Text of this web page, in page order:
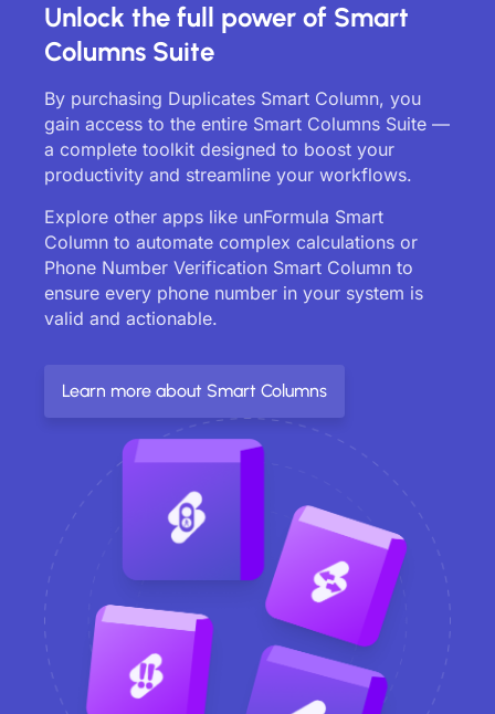
Unlock the full power of Smart
Columns Suite
By purchasing Duplicates Smart Column, you
gain access to the entire Smart Columns Suite —
a complete toolkit designed to boost your
productivity and streamline your workflows.
Explore other apps like unFormula Smart
Column to automate complex calculations or
Phone Number Verification Smart Column to
ensure every phone number in your system is
valid and actionable.
Learn more about Smart Columns